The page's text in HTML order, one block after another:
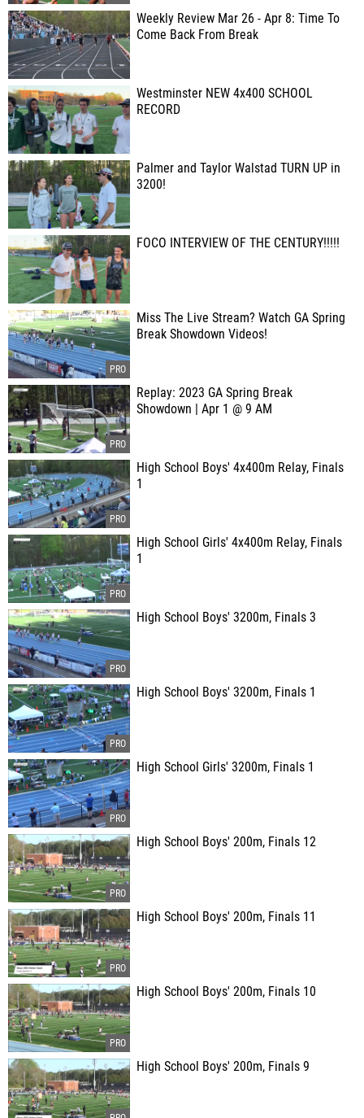
Weekly Review Mar 26 - Apr 8: Time To
Come Back From Break
Westminster NEW 4x400 SCHOOL
RECORD
Palmer and Taylor Walstad TURN UP in
3200!
FOCO INTERVIEW OF THE CENTURY!!!!!
Miss The Live Stream? Watch GA Spring
Break Showdown Videos!
Replay: 2023 GA Spring Break
Showdown | Apr 1 @ 9 AM
High School Boys' 4x400m Relay, Finals
1
High School Girls' 4x400m Relay, Finals
1
High School Boys' 3200m, Finals 3
High School Boys' 3200m, Finals 1
High School Girls' 3200m, Finals 1
High School Boys' 200m, Finals 12
High School Boys' 200m, Finals 11
High School Boys' 200m, Finals 10
High School Boys' 200m, Finals 9